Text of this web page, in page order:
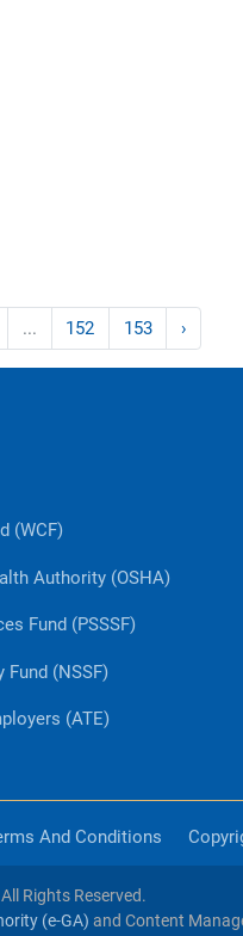
... 152 153 ›
(WCF)
Authority (OSHA)
Fund (PSSSF)
(NSSF)
(ATE)
And Conditions
Rights Reserved.
(e-GA) and Content